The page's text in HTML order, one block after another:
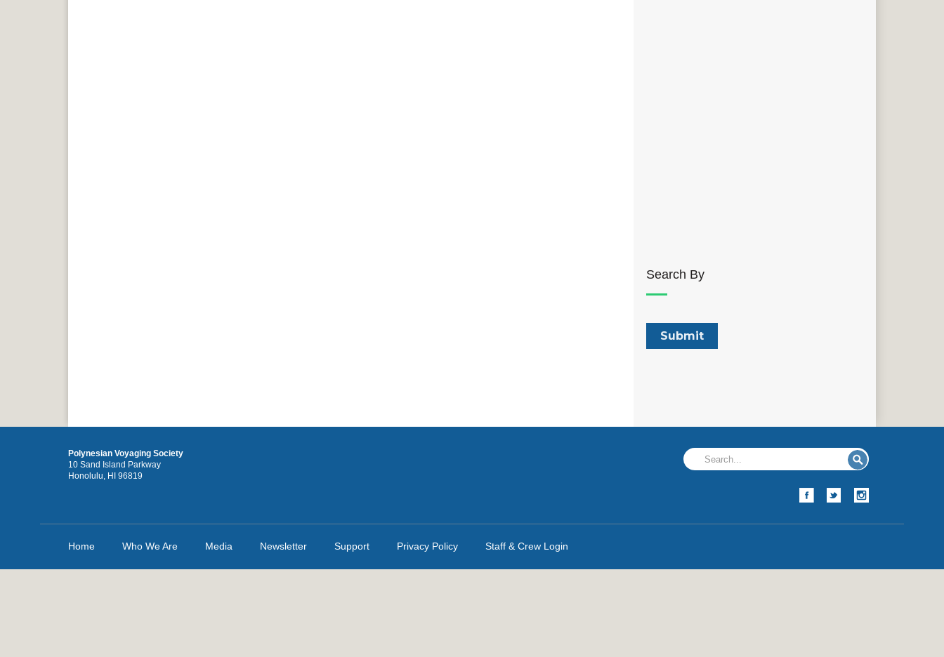
Search By
Polynesian Voyaging Society
10 Sand Island Parkway
Honolulu, HI 96819
Home Who We Are Media Newsletter Support Privacy Policy Staff & Crew Login